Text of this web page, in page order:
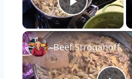
Play
Beef Stroganoff